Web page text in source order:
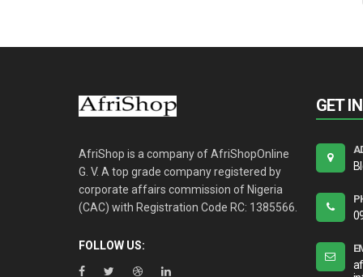
AfriShop is a company of AfriShopOnline
G. V. A top grade company registered by
corporate affairs commission of Nigeria
(CAC) with Registration Code RC: 1385566.
FOLLOW US:
GET